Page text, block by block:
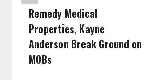
Remedy Medical
Properties, Kayne
Anderson Break Ground on
MOBs